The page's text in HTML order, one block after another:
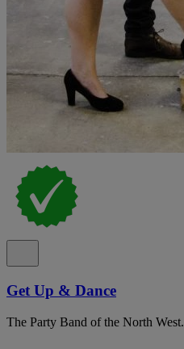
Get Up & Dance
The Party Band of the North West.